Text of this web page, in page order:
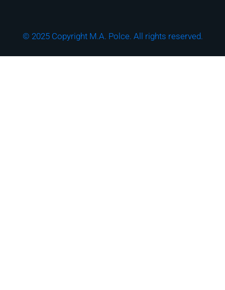
© 2025 Copyright M.A. Polce. All rights reserved.